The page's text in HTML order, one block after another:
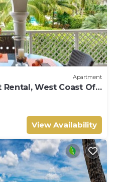
Apartment
West Coast Of
Pool
View Availability